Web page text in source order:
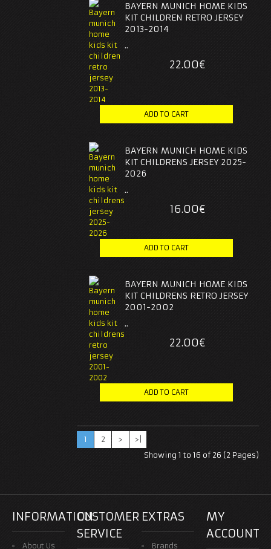
BAYERN MUNICH HOME KIDS
KIT CHILDREN RETRO JERSEY
2013-2014
..
22.00€
BAYERN MUNICH HOME KIDS
KIT CHILDRENS JERSEY 2025-
2026
..
16.00€
BAYERN MUNICH HOME KIDS
KIT CHILDRENS RETRO JERSEY
2001-2002
..
22.00€
1 2 >
>|
Showing 1 to 16 of 26 (2 Pages)
INFORMATION
About Us
CUSTOMER
SERVICE
EXTRAS
Brands
MY
ACCOUNT